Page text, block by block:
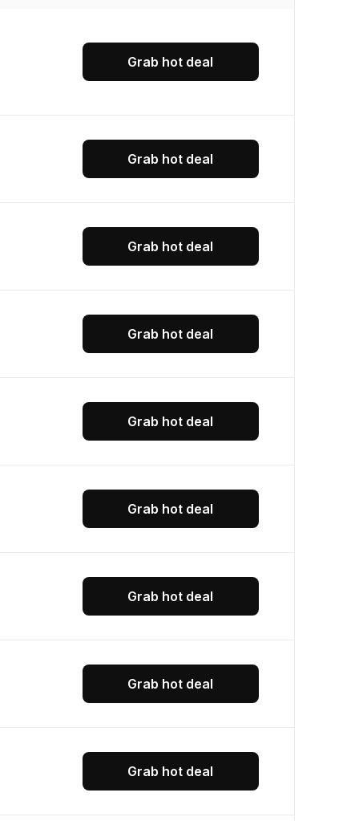
Grab hot deal
Grab hot deal
Grab hot deal
Grab hot deal
Grab hot deal
Grab hot deal
Grab hot deal
Grab hot deal
Grab hot deal